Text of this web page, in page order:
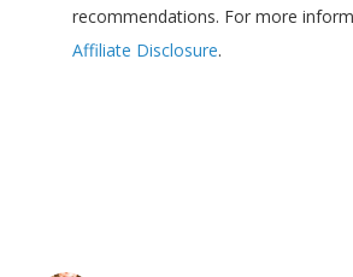
recommendations. For more
Affiliate Disclosure.